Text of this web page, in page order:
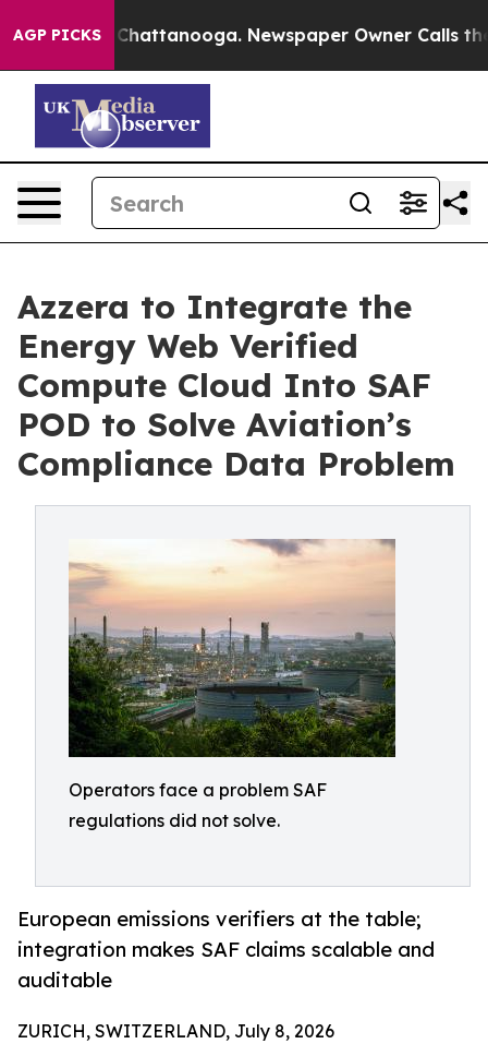
AGP PICKS
in Chattanooga. Newspaper Owner Calls the
Azzera to Integrate the
Energy Web Verified
Compute Cloud Into SAF
POD to Solve Aviation’s
Compliance Data Problem
Operators face a problem SAF
regulations did not solve.
European emissions verifiers at the table;
integration makes SAF claims scalable and
auditable
ZURICH, SWITZERLAND, July 8, 2026